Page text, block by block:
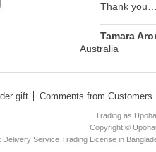
Thank you…
Tamara
Australia
gift Comments from Customers
Trading as
Copyright ©
Delivery Service Trading License in